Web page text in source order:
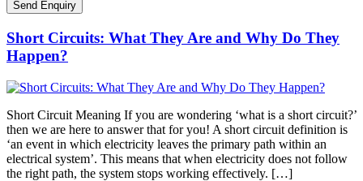
Short Circuits: What They Are and Why Do They
Happen?
Short Circuit Meaning If you are wondering ‘what is a short circuit?’
then we are here to answer that for you! A short circuit definition is
‘an event in which electricity leaves the primary path within an
electrical system’. This means that when electricity does not follow
the right path, the system stops working effectively. […]